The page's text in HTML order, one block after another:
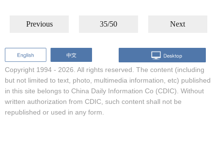
Previous 35/50 Next
Copyright 1994 - 2026. All rights reserved. The content (including
but not limited to text, photo, multimedia information, etc) published
in this site belongs to China Daily Information Co (CDIC). Without
written authorization from CDIC, such content shall not be
republished or used in any form.